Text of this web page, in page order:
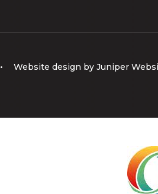
• Website design by Juniper